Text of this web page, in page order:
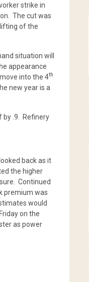
strike in
The cut was
of the
situation will
appearance
into the 4th
new year is a
by .9. Refinery
back as it
the higher
Continued
premium was
would
on the
as power